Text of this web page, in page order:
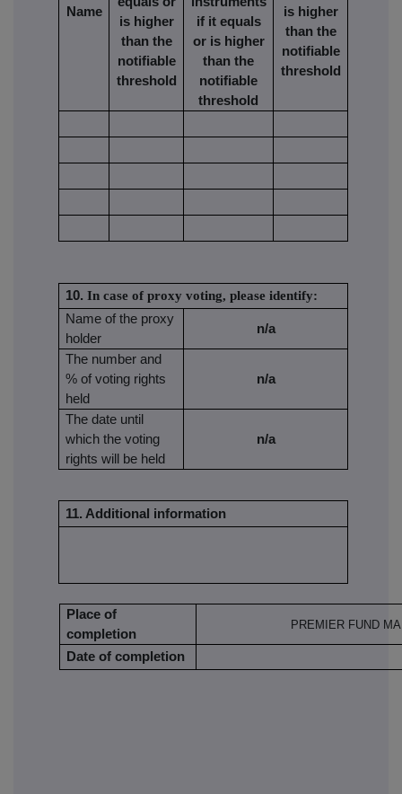
Name
is higher
than the
notifiable
threshold
if it equals
or is higher
than the
notifiable
threshold
is higher
than the
notifiable
threshold
10.In case of proxy voting, please identify:
Name of the proxy
holder
n/a
The number and
% of voting rights
held
n/a
The date until
which the voting
rights will be held
n/a
11. Additional information
Place of
completion
PREMIER FUND
Date of completion